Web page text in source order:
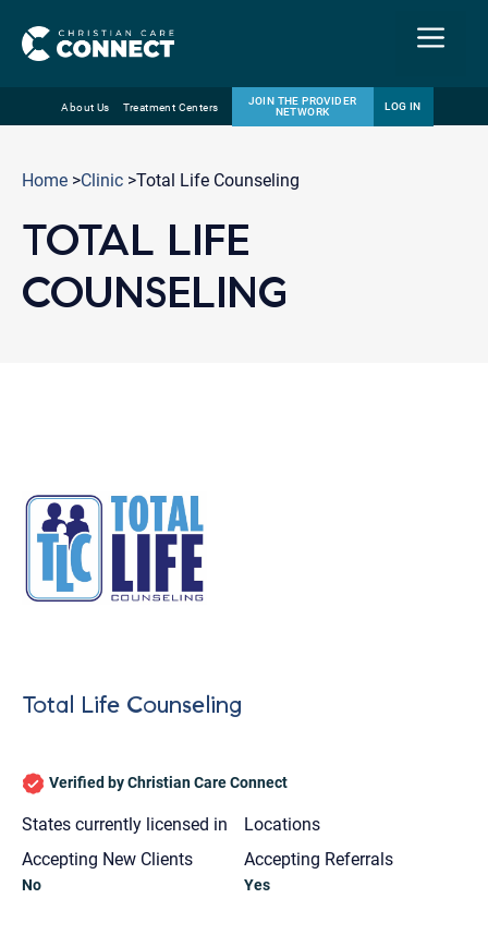
content
Menu
About Us Treatment Centers
JOIN THE PROVIDER
NETWORK
LOG IN
Home >Clinic >Total Life Counseling
TOTAL LIFE
COUNSELING
Total Life Counseling
Verified by Christian Care Connect
States currently licensed in
Locations
Accepting New Clients
No
Accepting Referrals
Yes